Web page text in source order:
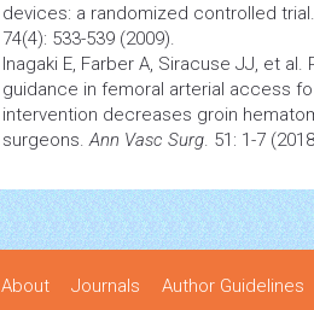
devices: a randomized controlled
74(4): 533-539 (2009).
Inagaki E, Farber A, Siracuse JJ, et
guidance in femoral arterial access
intervention decreases groin
surgeons.Ann Vasc Surg. 51: 1-7
About Journals Author Guidelines